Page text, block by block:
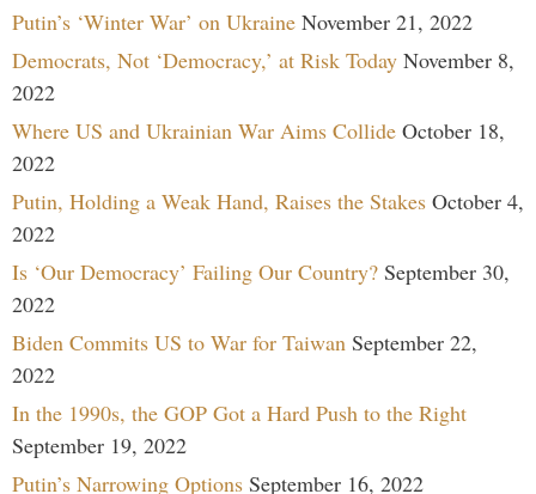
Putin’s ‘Winter War’ on Ukraine November 21, 2022
Democrats, Not ‘Democracy,’ at Risk Today November 8,
2022
Where US and Ukrainian War Aims Collide October 18,
2022
Putin, Holding a Weak Hand, Raises the Stakes October 4,
2022
Is ‘Our Democracy’ Failing Our Country? September 30,
2022
Biden Commits US to War for Taiwan September 22,
2022
In the 1990s, the GOP Got a Hard Push to the Right
September 19, 2022
Putin’s Narrowing Options September 16, 2022